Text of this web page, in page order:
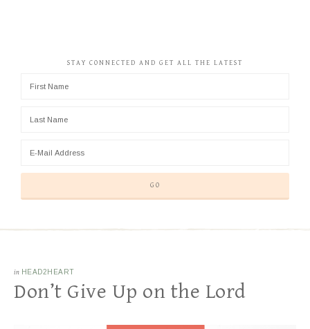
STAY CONNECTED AND GET ALL THE LATEST
in HEAD2HEART
Don’t Give Up on the Lord